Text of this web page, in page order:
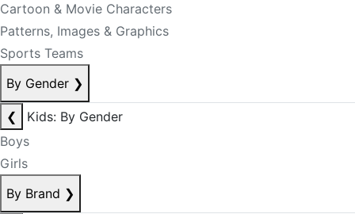
Cartoon & Movie Characters
Patterns, Images & Graphics
Sports Teams
By Gender ❯
❮
Kids: By Gender
Boys
Girls
By Brand ❯